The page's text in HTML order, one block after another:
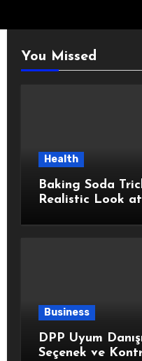
You Missed
Health
Baking Soda
Realistic Look
Business
DPP Uyum
Seçenek ve